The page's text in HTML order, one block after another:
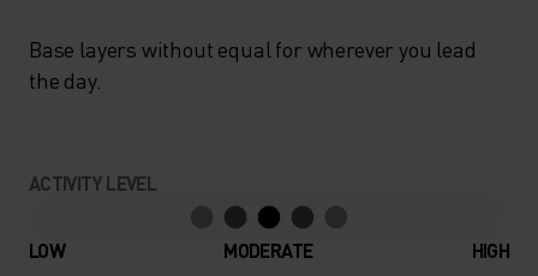
Base layers without equal for wherever you lead
the day.
ACTIVITY LEVEL
LOW MODERATE HIGH